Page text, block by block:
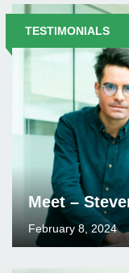
Meet –
TESTIMONIALS
February 8, 2024